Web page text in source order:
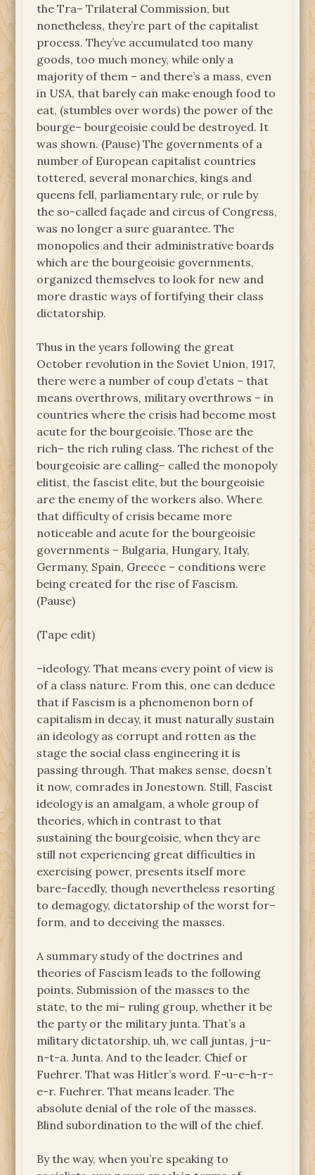
the Tra– Trilateral Commission, but
nonetheless, they’re part of the capitalist
process. They’ve accumulated too many
goods, too much money, while only a
majority of them – and there’s a mass, even
in USA, that barely can make enough food to
eat, (stumbles over words) the power of the
bourge– bourgeoisie could be destroyed. It
was shown. (Pause) The governments of a
number of European capitalist countries
tottered, several monarchies, kings and
queens fell, parliamentary rule, or rule by
the so-called façade and circus of Congress,
was no longer a sure guarantee. The
monopolies and their administrative boards
which are the bourgeoisie governments,
organized themselves to look for new and
more drastic ways of fortifying their class
dictatorship.
Thus in the years following the great
October revolution in the Soviet Union, 1917,
there were a number of coup d’etats – that
means overthrows, military overthrows – in
countries where the crisis had become most
acute for the bourgeoisie. Those are the
rich– the rich ruling class. The richest of the
bourgeoisie are calling– called the monopoly
elitist, the fascist elite, but the bourgeoisie
are the enemy of the workers also. Where
that difficulty of crisis became more
noticeable and acute for the bourgeoisie
governments – Bulgaria, Hungary, Italy,
Germany, Spain, Greece – conditions were
being created for the rise of Fascism.
(Pause)
(Tape edit)
–ideology. That means every point of view is
of a class nature. From this, one can deduce
that if Fascism is a phenomenon born of
capitalism in decay, it must naturally sustain
an ideology as corrupt and rotten as the
stage the social class engineering it is
passing through. That makes sense, doesn’t
it now, comrades in Jonestown. Still, Fascist
ideology is an amalgam, a whole group of
theories, which in contrast to that
sustaining the bourgeoisie, when they are
still not experiencing great difficulties in
exercising power, presents itself more
bare-facedly, though nevertheless resorting
to demagogy, dictatorship of the worst for–
form, and to deceiving the masses.
A summary study of the doctrines and
theories of Fascism leads to the following
points. Submission of the masses to the
state, to the mi– ruling group, whether it be
the party or the military junta. That’s a
military dictatorship, uh, we call juntas, j-u-
n-t-a. Junta. And to the leader. Chief or
Fuehrer. That was Hitler’s word. F-u-e-h-r-
e-r. Fuehrer. That means leader. The
absolute denial of the role of the masses.
Blind subordination to the will of the chief.
By the way, when you’re speaking to